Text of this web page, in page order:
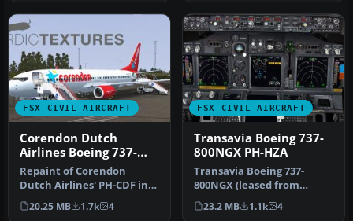
FSX CIVIL AIRCRAFT
Corendon Dutch
Airlines Boeing 737-
800NGX PH-CDF
Repaint of Corendon
Dutch Airlines' PH-CDF in
the new colors of 2015.
Include…
20.25 MB 1.7k 4
FSX CIVIL AIRCRAFT
Transavia Boeing 737-
800NGX PH-HZA
Transavia Boeing 737-
800NGX (leased from
Kulula), registration PH-
HZA. A repa…
23.2 MB 1.1k 4